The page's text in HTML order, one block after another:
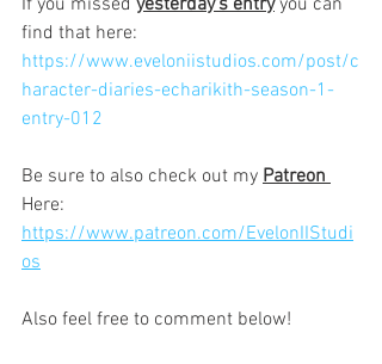
If you missed yesterday's entry you can
find that here:
https://www.eveloniistudios.com/post/c
haracter-diaries-echarikith-season-1-
entry-012
Be sure to also check out my Patreon
Here:
https://www.patreon.com/EvelonIIStudi
os
Also feel free to comment below!